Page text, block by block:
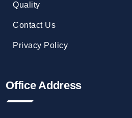
Quality
Contact Us
Privacy Policy
Office Address